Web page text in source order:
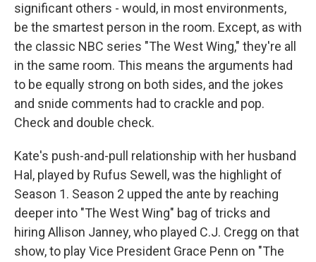
significant others - would, in most environments,
be the smartest person in the room. Except, as with
the classic NBC series "The West Wing," they're all
in the same room. This means the arguments had
to be equally strong on both sides, and the jokes
and snide comments had to crackle and pop.
Check and double check.
Kate's push-and-pull relationship with her husband
Hal, played by Rufus Sewell, was the highlight of
Season 1. Season 2 upped the ante by reaching
deeper into "The West Wing" bag of tricks and
hiring Allison Janney, who played C.J. Cregg on that
show, to play Vice President Grace Penn on "The